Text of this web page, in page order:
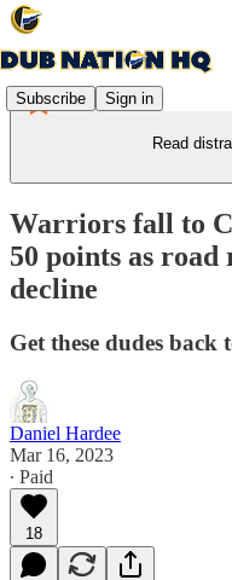
Subscribe Sign in
Read
Warriors fall to
50 points as
decline
Get these dudes back
Daniel Hardee
Mar 16, 2023
∙ Paid
18